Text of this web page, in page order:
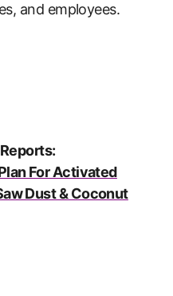
and employees.
For Activated
Dust & Coconut